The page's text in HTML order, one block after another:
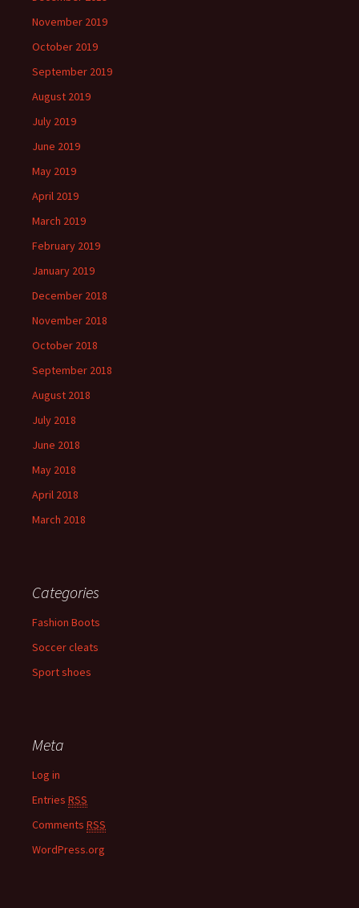
November 2019
October 2019
September 2019
August 2019
July 2019
June 2019
May 2019
April 2019
March 2019
February 2019
January 2019
December 2018
November 2018
October 2018
September 2018
August 2018
July 2018
June 2018
May 2018
April 2018
March 2018
Categories
Fashion Boots
Soccer cleats
Sport shoes
Meta
Log in
Entries RSS
Comments RSS
WordPress.org